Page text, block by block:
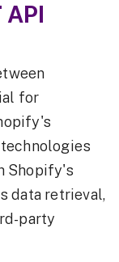
API
for
Shopify's
data retrieval,
party